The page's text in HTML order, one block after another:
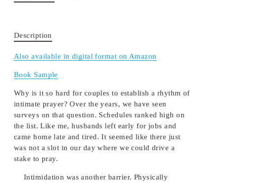
Description
Also available in digital format on Amazon
Book Sample
Why is it so hard for couples to establish a rhythm of
intimate prayer? Over the years, we have seen
surveys on that question. Schedules ranked high on
the list. Like me, husbands left early for jobs and
came home late and tired. It seemed like there just
was not a slot in our day where we could drive a
stake to pray.
Intimidation was another barrier. Physically